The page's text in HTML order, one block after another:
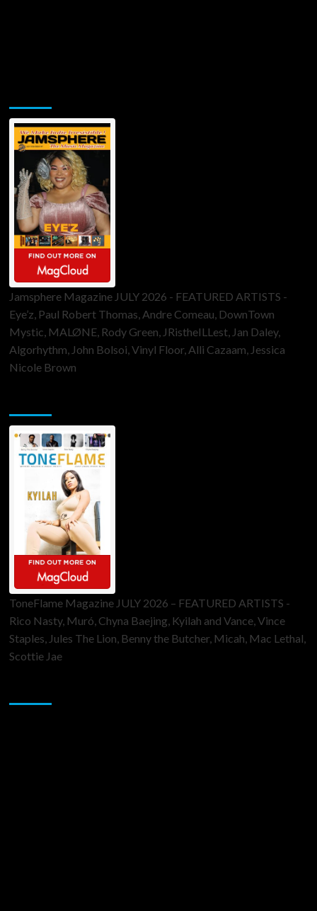
Jamsphere Magazine JULY 2026 - FEATURED ARTISTS -
Eye’z, Paul Robert Thomas, Andre Comeau, DownTown
Mystic, MALØNE, Rody Green, JRistheILLest, Jan Daley,
Algorhythm, John Bolsoi, Vinyl Floor, Alli Cazaam, Jessica
Nicole Brown
ToneFlame Magazine JULY 2026 – FEATURED ARTISTS -
Rico Nasty, Muró, Chyna Baejing, Kyilah and Vance, Vince
Staples, Jules The Lion, Benny the Butcher, Micah, Mac Lethal,
Scottie Jae